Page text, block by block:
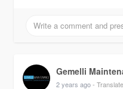
Gemelli
2 years ago- Translate